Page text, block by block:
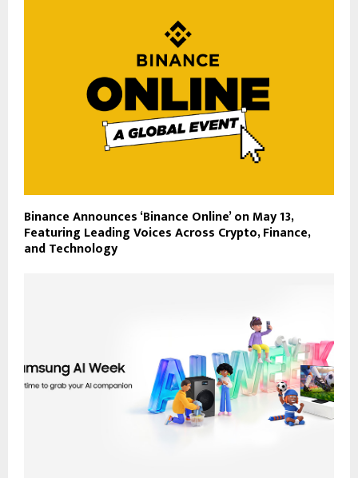
Binance Announces ‘Binance Online’ on May 13,
Featuring Leading Voices Across Crypto, Finance,
and Technology